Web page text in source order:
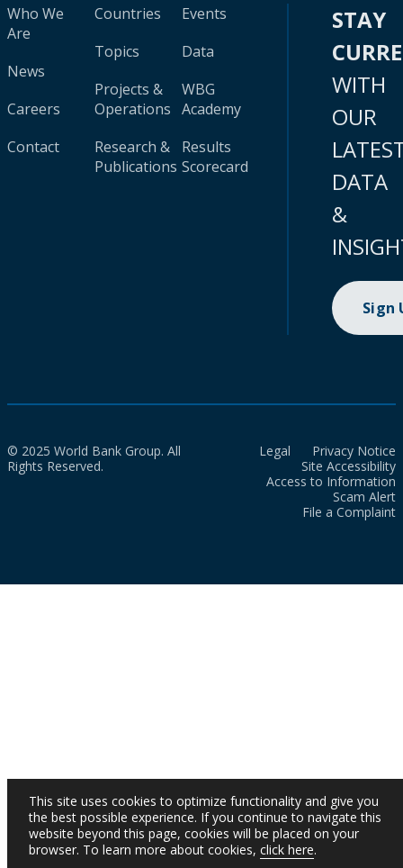
Who We
Are
News
Careers
Contact
Countries
Topics
Projects &
Operations
Research &
Publications
Events
Data
WBG
Academy
Results
Scorecard
STAY
WITH
OUR
DATA
&
Sign
© 2025 World Bank Group. All
Rights Reserved.
Legal
Privacy Notice
Site Accessibility
Access to Information
Scam Alert
File a Complaint
This site uses cookies to optimize functionality and give you
the best possible experience. If you continue to navigate this
website beyond this page, cookies will be placed on your
browser. To learn more about cookies, click here.